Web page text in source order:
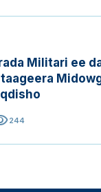
Militari ee
244